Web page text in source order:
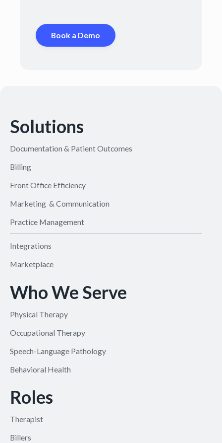
Book a Demo
Solutions
Documentation & Patient Outcomes
Billing
Front Office Efficiency
Marketing & Communication
Practice Management
Integrations
Marketplace
Who We Serve
Physical Therapy
Occupational Therapy
Speech-Language Pathology
Behavioral Health
Roles
Therapist
Billers